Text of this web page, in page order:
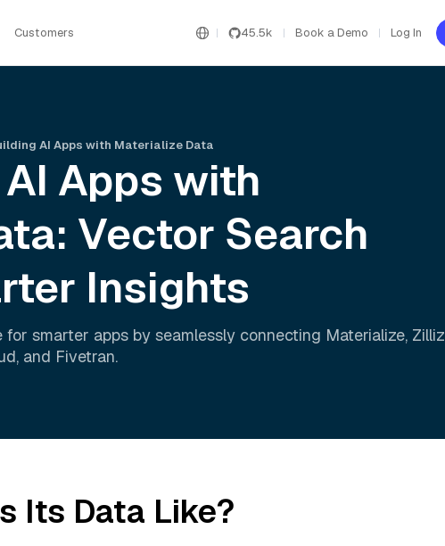
Customers 45.5k Book a Demo Log In
AI Apps with Materialize Data
Apps with
Vector Search
Insights
smarter apps by seamlessly connecting Materialize, Zilliz
, and Fivetran.
Its Data Like?